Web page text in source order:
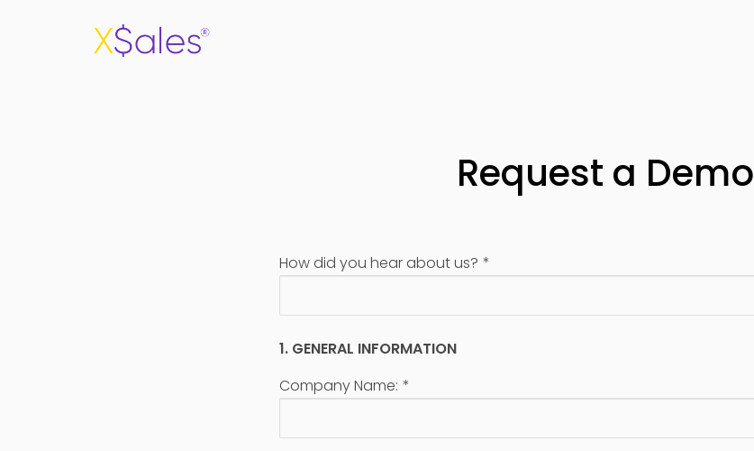
Request a Demo
How did you hear about us? *
1. GENERAL INFORMATION
Company Name: *